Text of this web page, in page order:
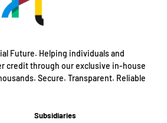
Future. Helping individuals and
credit through our exclusive in-house
Secure. Transparent. Reliable
Subsidiaries